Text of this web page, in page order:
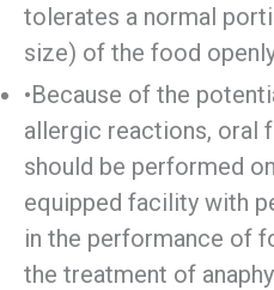
tolerates a normal
size) of the food
•Because of the
allergic reactions, oral
should be performed
equipped facility with
in the performance of
the treatment of